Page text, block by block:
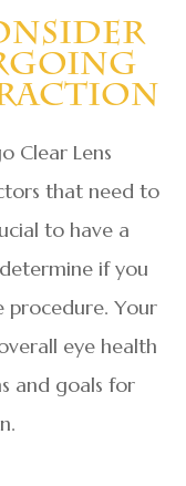
Clear Lens
that need to
to have a
if you
procedure. Your
eye health
and goals for